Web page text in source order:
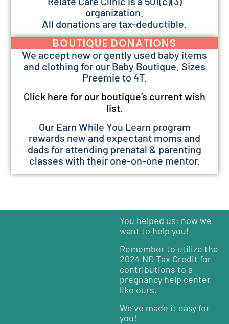
organization.
All donations are tax-deductible.
BOUTIQUE DONATIONS
We accept new or gently used baby items
and clothing for our Baby Boutique. Sizes
Preemie to 4T.
Click here for our boutique’s current wish
list.
Our Earn While You Learn program
rewards new and expectant moms and
dads for attending prenatal & parenting
classes with their one-on-one mentor.
You helped us; now we
want to help you!
Remember to utilize the
2024 ND Tax Credit for
contributions to a
pregnancy help center
like ours.
We’ve made it easy for
you!